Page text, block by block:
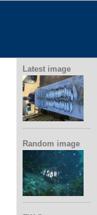
Latest image
Random image